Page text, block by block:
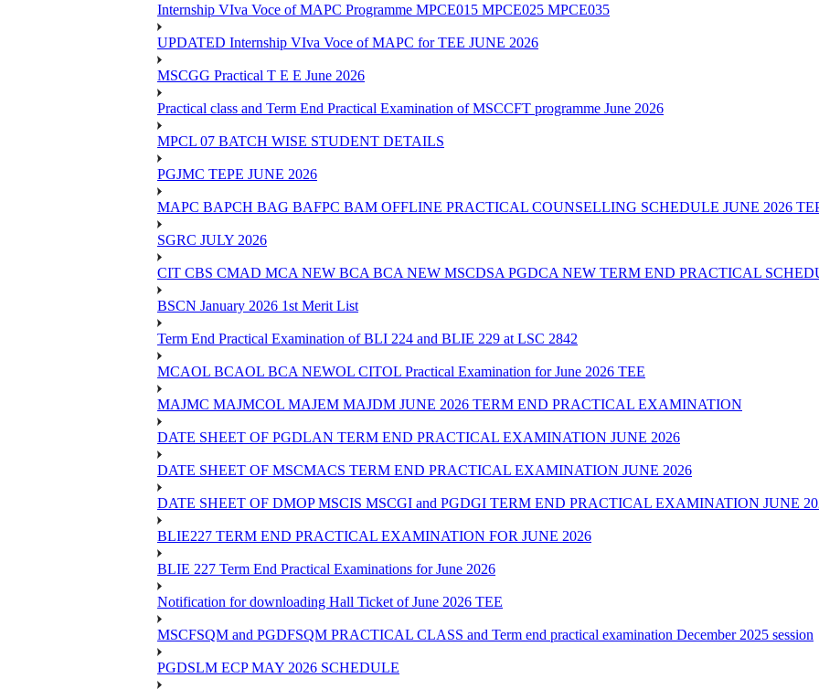
Internship VIva Voce of MAPC Programme MPCE015 MPCE025 MPCE035
UPDATED Internship VIva Voce of MAPC for TEE JUNE 2026
MSCGG Practical T E E June 2026
Practical class and Term End Practical Examination of MSCCFT programme June 2026
MPCL 07 BATCH WISE STUDENT DETAILS
PGJMC TEPE JUNE 2026
MAPC BAPCH BAG BAFPC BAM OFFLINE PRACTICAL COUNSELLING SCHEDULE JUNE 2026
SGRC JULY 2026
CIT CBS CMAD MCA NEW BCA BCA NEW MSCDSA PGDCA NEW TERM END PRACTICAL
BSCN January 2026 1st Merit List
Term End Practical Examination of BLI 224 and BLIE 229 at LSC 2842
MCAOL BCAOL BCA NEWOL CITOL Practical Examination for June 2026 TEE
MAJMC MAJMCOL MAJEM MAJDM JUNE 2026 TERM END PRACTICAL EXAMINATION
DATE SHEET OF PGDLAN TERM END PRACTICAL EXAMINATION JUNE 2026
DATE SHEET OF MSCMACS TERM END PRACTICAL EXAMINATION JUNE 2026
DATE SHEET OF DMOP MSCIS MSCGI and PGDGI TERM END PRACTICAL EXAMINATION JUNE
BLIE227 TERM END PRACTICAL EXAMINATION FOR JUNE 2026
BLIE 227 Term End Practical Examinations for June 2026
Notification for downloading Hall Ticket of June 2026 TEE
MSCFSQM and PGDFSQM PRACTICAL CLASS and Term end practical examination December 2025 session
PGDSLM ECP MAY 2026 SCHEDULE